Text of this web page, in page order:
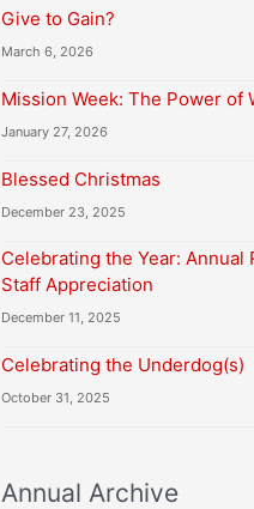
Give to Gain?
March 6, 2026
Mission Week: The Power of
January 27, 2026
Blessed Christmas
December 23, 2025
Celebrating the Year: Annual
Staff Appreciation
December 11, 2025
Celebrating the Underdog(s)
October 31, 2025
Annual Archive